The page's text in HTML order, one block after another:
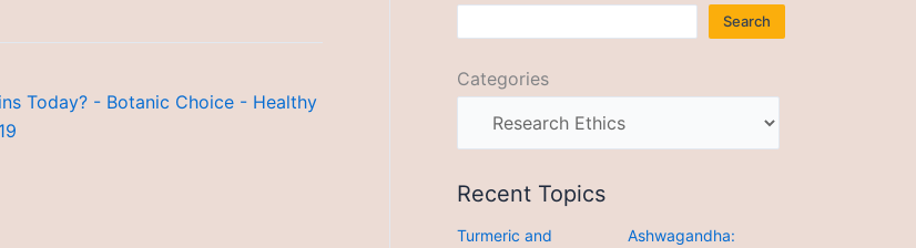
Search
Categories
Recent Topics
Turmeric and
Ashwagandha: